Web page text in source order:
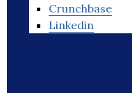
Crunchbase
Linkedin